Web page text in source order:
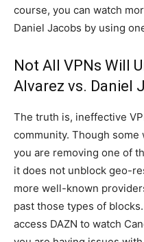
course, you can watch
Daniel Jacobs by using
Not All VPNs Will
Alvarez vs. Daniel
The truth is, ineffective
community. Though
you are removing one of
it does not unblock geo-
more well-known
past those types of
access DAZN to watch